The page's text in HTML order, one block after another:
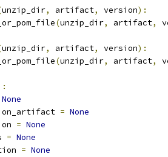
unzip_dir, artifact, version):
(unzip_dir, artifact,
unzip_dir, artifact, version):
(unzip_dir, artifact,
None
= None
= None
= None
= None